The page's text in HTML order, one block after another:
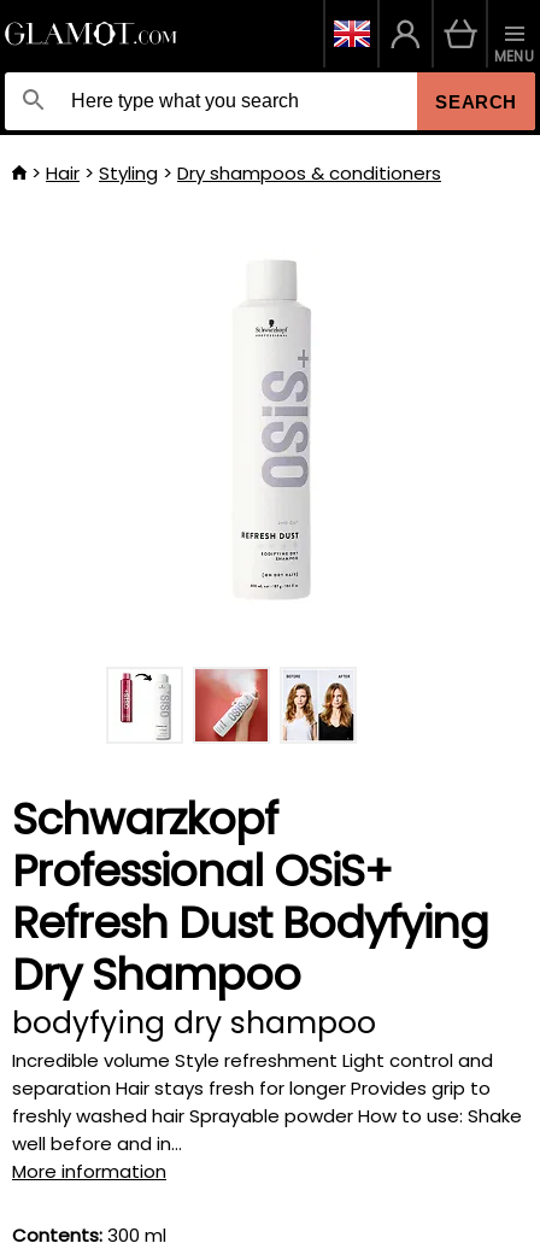
SEARCH
MENU
Hair Styling Dry shampoos & conditioners
Schwarzkopf
Professional OSiS+
Refresh Dust Bodyfying
Dry Shampoo
bodyfying dry shampoo
Incredible volume Style refreshment Light control and
separation Hair stays fresh for longer Provides grip to
freshly washed hair Sprayable powder How to use: Shake
well before and in...
More information
Contents:300 ml